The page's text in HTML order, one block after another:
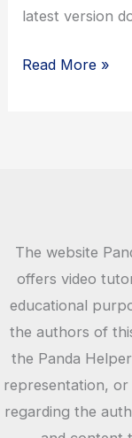
latest version
8
Download
Read More »
The website
offers video
educational
the authors of
the Panda
representation, or
regarding the